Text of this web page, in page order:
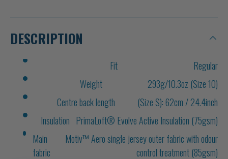
DESCRIPTION
Fit
Regular
Weight
293g/10.3oz (Size 10)
Centre back length
(Size S): 62cm / 24.4inch
Insulation PrimaLoft® Evolve Active Insulation (75gsm)
Main
fabric
Motiv™ Aero single jersey outer fabric with odour
control treatment (85gsm)